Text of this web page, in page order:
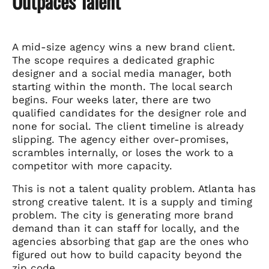
A mid-size agency wins a new brand client.
The scope requires a dedicated graphic
designer and a social media manager, both
starting within the month. The local search
begins. Four weeks later, there are two
qualified candidates for the designer role and
none for social. The client timeline is already
slipping. The agency either over-promises,
scrambles internally, or loses the work to a
competitor with more capacity.
This is not a talent quality problem. Atlanta has
strong creative talent. It is a supply and timing
problem. The city is generating more brand
demand than it can staff for locally, and the
agencies absorbing that gap are the ones who
figured out how to build capacity beyond the